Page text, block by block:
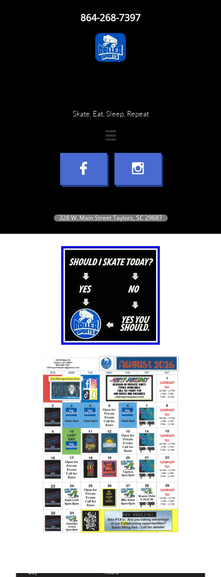
864-268-7397
Skate, Eat, Sleep, Repeat

 
328 W. Main Street Taylors, SC 29687